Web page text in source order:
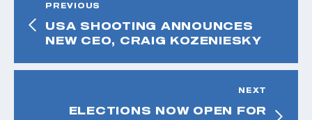
PREVIOUS
USA SHOOTING ANNOUNCES
NEW CEO, CRAIG KOZENIESKY
NEXT
ELECTIONS NOW OPEN FOR